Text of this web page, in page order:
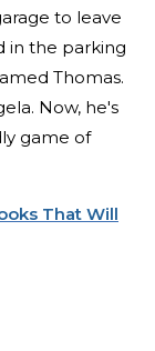
to leave
the parking
Thomas.
Now, he's
game of
That Will